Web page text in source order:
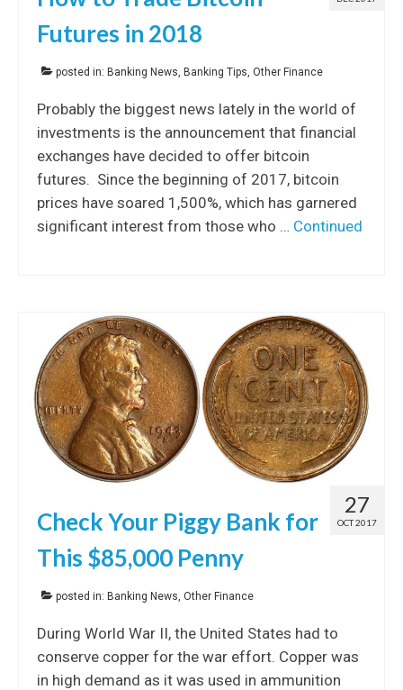
Futures in 2018
posted in: Banking News, Banking Tips, Other Finance
Probably the biggest news lately in the world of
investments is the announcement that financial
exchanges have decided to offer bitcoin
futures. Since the beginning of 2017, bitcoin
prices have soared 1,500%, which has garnered
significant interest from those who … Continued
27
OCT 2017
Check Your Piggy Bank for
This $85,000 Penny
posted in: Banking News Other Finance
During World War II, the United States had to
conserve copper for the war effort. Copper was
in high demand as it was used in ammunition